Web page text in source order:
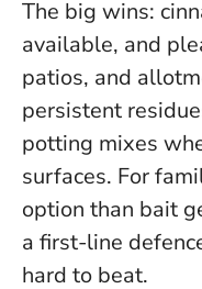
The big wins:
available, and
patios, and
persistent
potting mixes
surfaces. For
option than bait
a first-line
hard to beat.